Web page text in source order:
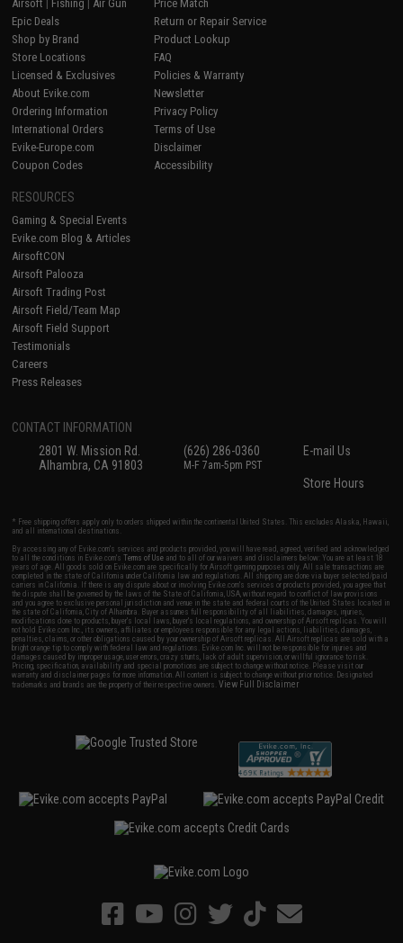
Airsoft | Fishing | Air Gun
Epic Deals
Shop by Brand
Store Locations
Licensed & Exclusives
About Evike.com
Ordering Information
International Orders
Evike-Europe.com
Coupon Codes
Price Match
Return or Repair Service
Product Lookup
FAQ
Policies & Warranty
Newsletter
Privacy Policy
Terms of Use
Disclaimer
Accessibility
RESOURCES
Gaming & Special Events
Evike.com Blog & Articles
AirsoftCON
Airsoft Palooza
Airsoft Trading Post
Airsoft Field/Team Map
Airsoft Field Support
Testimonials
Careers
Press Releases
CONTACT INFORMATION
2801 W. Mission Rd.
Alhambra, CA 91803
(626) 286-0360
M-F 7am-5pm PST
E-mail Us
Store Hours
* Free shipping offers apply only to orders shipped within the continental United States. This excludes Alaska, Hawaii,
and all international destinations.
By accessing any of Evike.com's services and products provided, you will have read, agreed, verified and acknowledged
to all the conditions in Evike.com'sTerms of Use and to all of our waivers and disclaimers below: You are at least 18
years of age. All goods sold on Evike.com are specifically for Airsoft gaming purposes only. All sale transactions are
completed in the state of California under California law and regulations. All shipping are done via buyer selected/paid
carriers in California. If there is any dispute about or involving Evike.com's services or products provided, you agree that
the dispute shall be governed by the laws of the State of California, USA, without regard to conflict of law provisions
and you agree to exclusive personal jurisdiction and venue in the state and federal courts of the United States located in
the state of California, City of Alhambra. Buyer assumes full responsibility of all liabilities, damages, injuries,
modifications done to products, buyer's local laws, buyer's local regulations, and ownership of Airsoft replicas. You will
not hold Evike.com Inc., its owners, affiliates or employees responsible for any legal actions, liabilities, damages,
penalties, claims, or other obligations caused by your ownership of Airsoft replicas. All Airsoft replicas are sold with a
bright orange tip to comply with federal law and regulations. Evike.com Inc. will not be responsible for injuries and
damages caused by improper usage, user errors, crazy stunts, lack of adult supervision, or willful ignorance to risk.
Pricing, specification, availability and special promotions are subject to change without notice. Please visit our
warranty and disclaimer pages for more information. All content is subject to change without prior notice. Designated
trademarks and brands are the property of their respective owners.View Full Disclaimer